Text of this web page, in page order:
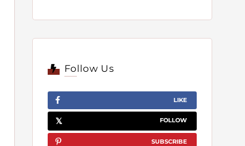
Follow Us
LIKE
FOLLOW
SUBSCRIBE